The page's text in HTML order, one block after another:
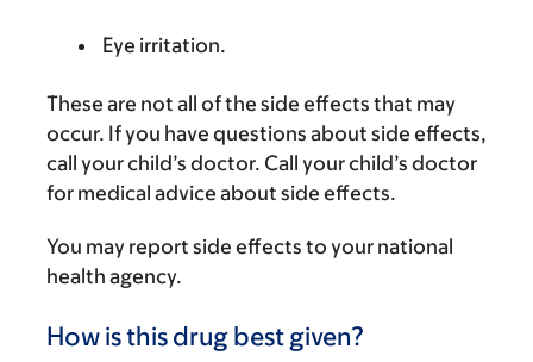
Eye irritation.
These are not all of the side effects that may
occur. If you have questions about side effects,
call your child’s doctor. Call your child’s doctor
for medical advice about side effects.
You may report side effects to your national
health agency.
How is this drug best given?